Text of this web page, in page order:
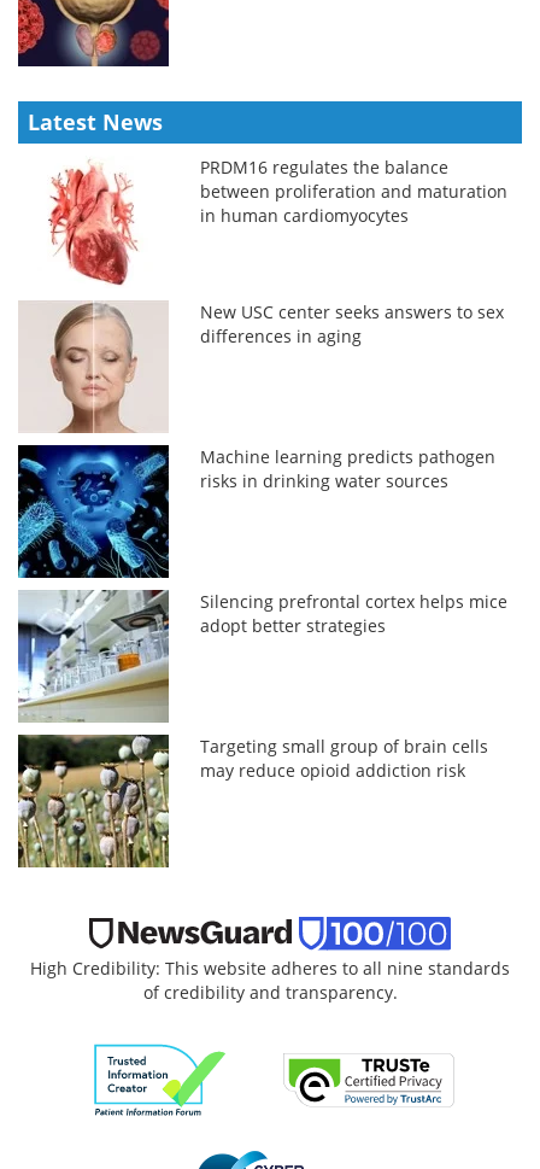
Latest News
PRDM16 regulates the balance
between proliferation and maturation
in human cardiomyocytes
New USC center seeks answers to sex
differences in aging
Machine learning predicts pathogen
risks in drinking water sources
Silencing prefrontal cortex helps mice
adopt better strategies
Targeting small group of brain cells
may reduce opioid addiction risk
High Credibility: This website adheres to all nine standards
of credibility and transparency.